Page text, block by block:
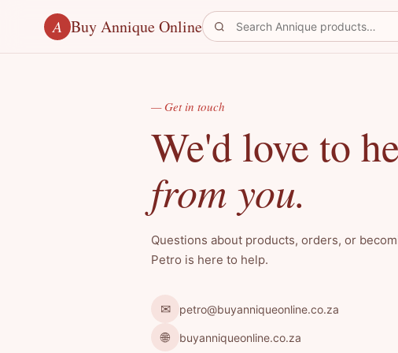
A Buy Annique Online
— Get in touch
We'd love to
from you.
Questions about products, orders, or
Petro is here to help.
✉ petro@buyanniqueonline.co.za
🌐 buyanniqueonline.co.za